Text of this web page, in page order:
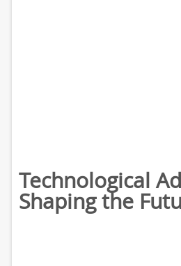
Technological
Shaping the